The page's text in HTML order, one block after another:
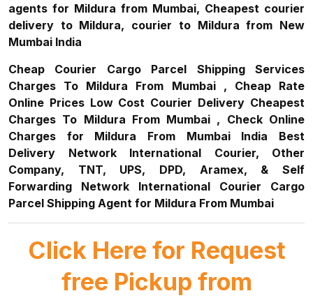
agents for Mildura from Mumbai, Cheapest courier
delivery to Mildura, courier to Mildura from New
Mumbai India
Cheap Courier Cargo Parcel Shipping Services
Charges To Mildura From Mumbai , Cheap Rate
Online Prices Low Cost Courier Delivery Cheapest
Charges To Mildura From Mumbai , Check Online
Charges for Mildura From Mumbai India Best
Delivery Network International Courier, Other
Company, TNT, UPS, DPD, Aramex, & Self
Forwarding Network International Courier Cargo
Parcel Shipping Agent for Mildura From Mumbai
Click Here for Request
free Pickup from